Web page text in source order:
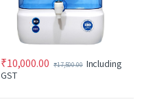
₹10,000.00 ₹17,500.00 Including
GST